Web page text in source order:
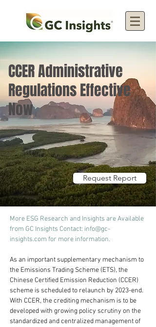
CCER Administrative
Regulations Effective
Now
Request Report
More ESG Research and Insights are Available
from GC Insights Contact: info@gc-
insights.com for more information.
As an important supplementary mechanism to
the Emissions Trading Scheme (ETS), the
Chinese Certified Emission Reduction (CCER)
scheme is scheduled to relaunch by 2023-end.
With CCER, the crediting mechanism is to be
developed with growing policy scrutiny on the
standardized and centralized management of